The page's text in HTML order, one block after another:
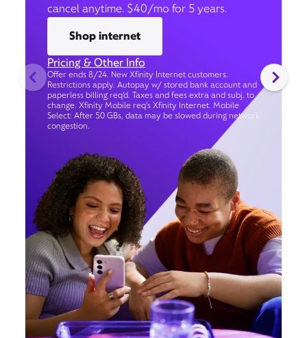
cancel anytime. $40/mo for 5 years.
Shop internet
Pricing & Other Info
Offer ends 8/24. New Xfinity Internet customers.
Restrictions apply. Autopay w/ stored bank account and
paperless billing req’d. Taxes and fees extra and subj. to
change. Xfinity Mobile req's Xfinity Internet. Mobile
Select: After 50 GBs, data may be slowed during network
congestion.